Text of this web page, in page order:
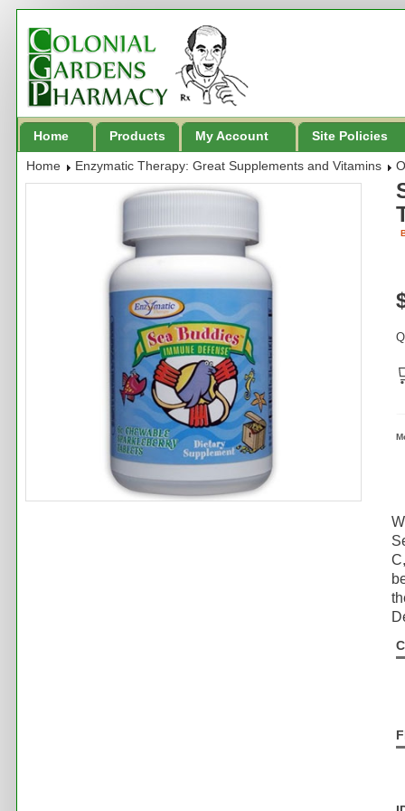
Home Products My Account Site Policies
Home Enzymatic Therapy: Great Supplements and Vitamins